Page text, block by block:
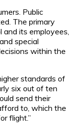
Public
The primary
and its employees,
special
within the
standards of
six out of ten
send their
to, which the
flight.”